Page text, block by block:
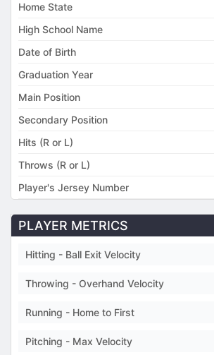
Home State
High School Name
Date of Birth
Graduation Year
Main Position
Secondary Position
Hits (R or L)
Throws (R or L)
Player's Jersey Number
PLAYER METRICS
Hitting - Ball Exit Velocity
Throwing - Overhand Velocity
Running - Home to First
Pitching - Max Velocity